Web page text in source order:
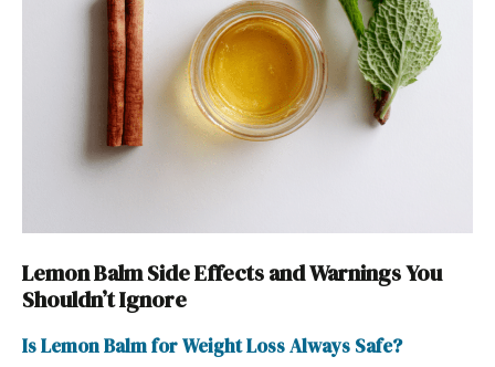
Lemon Balm Side Effects and Warnings You
Shouldn’t Ignore
Is Lemon Balm for Weight Loss Always Safe?